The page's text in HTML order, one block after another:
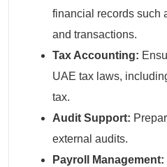
financial records such
and transactions.
Tax Accounting:
UAE tax laws,
tax.
Audit Support:
external audits.
Payroll Management: